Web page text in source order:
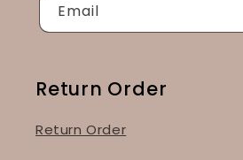
Email
Return Order
Return Order